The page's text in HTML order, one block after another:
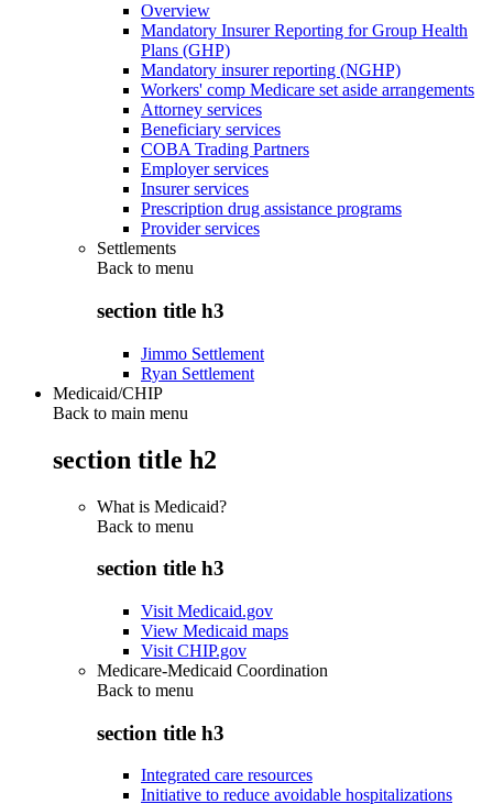
Overview
Mandatory Insurer Reporting for Group Health
Plans (GHP)
Mandatory insurer reporting (NGHP)
Workers' comp Medicare set aside arrangements
Attorney services
Beneficiary services
COBA Trading Partners
Employer services
Insurer services
Prescription drug assistance programs
Provider services
Settlements
Back to menu
section title h3
Jimmo Settlement
Ryan Settlement
Medicaid/CHIP
Back to main menu
section title h2
What is Medicaid?
Back to menu
section title h3
Visit Medicaid.gov
View Medicaid maps
Visit CHIP.gov
Medicare-Medicaid Coordination
Back to menu
section title h3
Integrated care resources
Initiative to reduce avoidable hospitalizations